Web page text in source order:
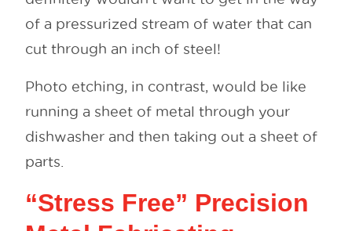
of a pressurized stream of water that can
cut through an inch of steel!
Photo etching, in contrast, would be like
running a sheet of metal through your
dishwasher and then taking out a sheet of
parts.
“Stress Free” Precision